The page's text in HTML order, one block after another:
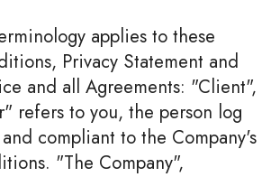
applies to these
Privacy Statement and
and all Agreements: "Client",
refers to you, the person log
compliant to the Company's
"The Company",